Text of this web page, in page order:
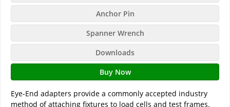
Anchor Pin
Spanner Wrench
Downloads
Buy Now
Eye-End adapters provide a commonly accepted industry
method of attaching fixtures to load cells and test frames.